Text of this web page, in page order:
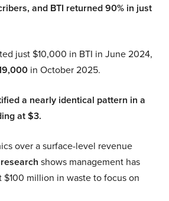
and BTI returned 90% in just
just $10,000 in BTI in June 2024,
in October 2025.
a nearly identical pattern in a
at $3.
over a surface-level revenue
shows management has
million in waste to focus on